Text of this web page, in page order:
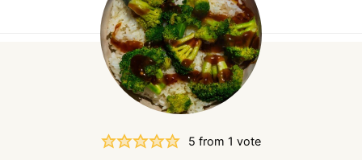
5 from 1 vote